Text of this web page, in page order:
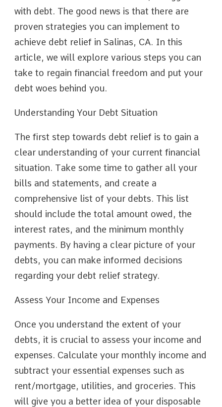
with debt. The good news is that there are
proven strategies you can implement to
achieve debt relief in Salinas, CA. In this
article, we will explore various steps you can
take to regain financial freedom and put your
debt woes behind you.
Understanding Your Debt Situation
The first step towards debt relief is to gain a
clear understanding of your current financial
situation. Take some time to gather all your
bills and statements, and create a
comprehensive list of your debts. This list
should include the total amount owed, the
interest rates, and the minimum monthly
payments. By having a clear picture of your
debts, you can make informed decisions
regarding your debt relief strategy.
Assess Your Income and Expenses
Once you understand the extent of your
debts, it is crucial to assess your income and
expenses. Calculate your monthly income and
subtract your essential expenses such as
rent/mortgage, utilities, and groceries. This
will give you a better idea of your disposable